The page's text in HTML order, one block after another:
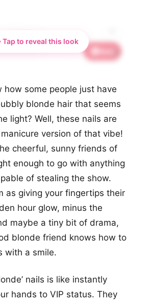
Tap to reveal this look
how some people just have
blonde hair that seems
light? Well, these nails are
version of that vibe!
cheerful, sunny friends of
enough to go with anything
of stealing the show.
as giving your fingertips their
hour glow, minus the
maybe a tiny bit of drama,
blonde friend knows how to
with a smile.
nails is like instantly
hands to VIP status. They